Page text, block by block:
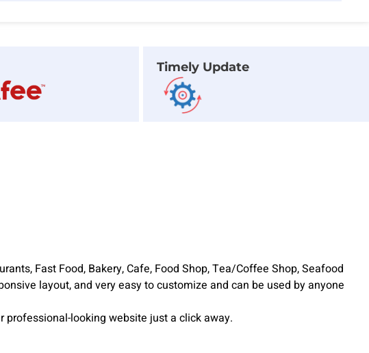
Timely Update
Fast Food, Bakery, Cafe, Food Shop, Tea/Coffee Shop, Seafood
layout, and very easy to customize and can be used by anyone
looking website just a click away.